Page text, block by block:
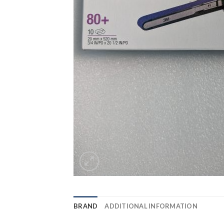
BRAND ADDITIONAL INFORMATION